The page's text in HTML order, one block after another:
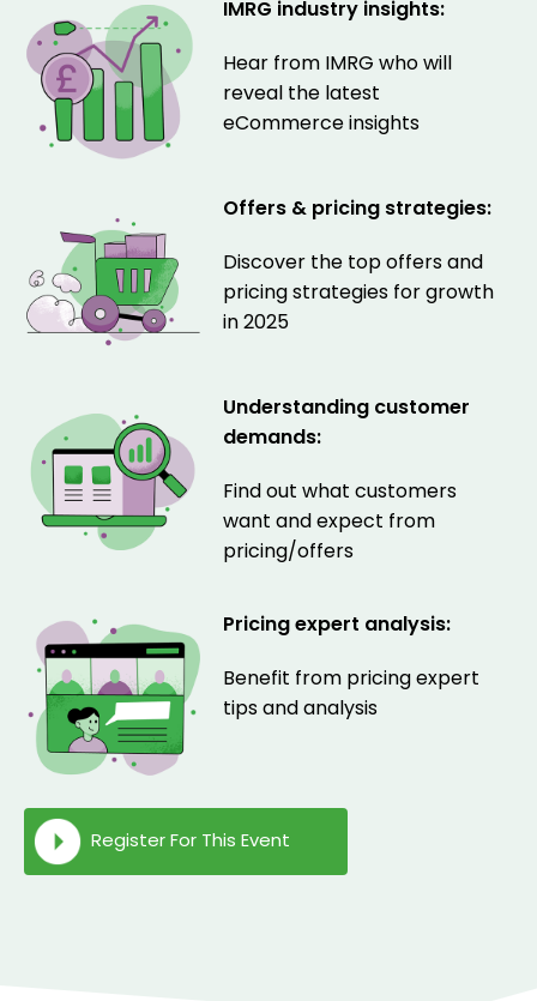
IMRG industry insights:
Hear from IMRG who will
reveal the latest
eCommerce insights
Offers & pricing strategies:
Discover the top offers and
pricing strategies for growth
in 2025
Understanding customer
demands:
Find out what customers
want and expect from
pricing/offers
Pricing expert analysis:
Benefit from pricing expert
tips and analysis
Register For This Event